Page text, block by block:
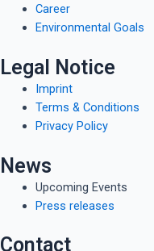
Career
Environmental Goals
Legal Notice
Imprint
Terms & Conditions
Privacy Policy
News
Upcoming Events
Press releases
Contact